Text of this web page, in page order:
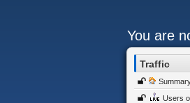
You are
Traffic
Users